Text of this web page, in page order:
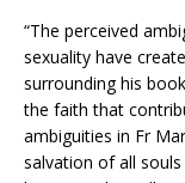
“The perceived
sexuality have
surrounding his
the faith that
ambiguities in Fr
salvation of all